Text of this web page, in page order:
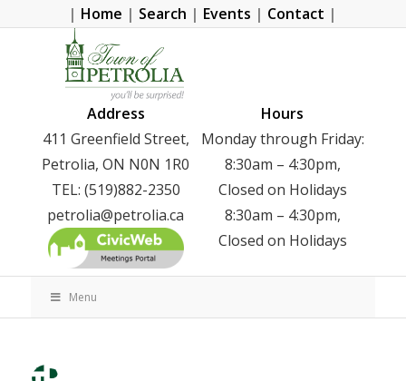
| Home | Search | Events | Contact |
Address
411 Greenfield Street,
Petrolia, ON N0N 1R0
TEL: (519)882-2350
petrolia@petrolia.ca
Hours
Monday through Friday:
8:30am – 4:30pm,
Closed on Holidays
8:30am – 4:30pm,
Closed on Holidays
Menu